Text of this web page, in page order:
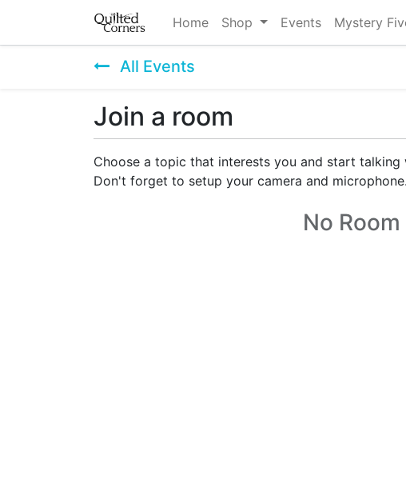
Home Shop Events Mystery
All Events
Join a room
Choose a topic that interests you and start talking
Don't forget to setup your camera and microphone.
No